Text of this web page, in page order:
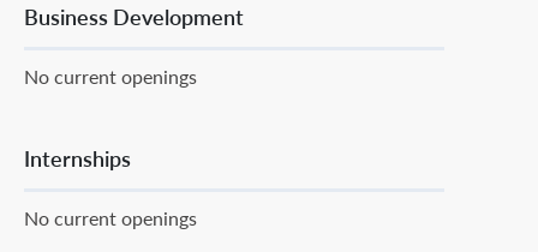
Business Development
No current openings
Internships
No current openings